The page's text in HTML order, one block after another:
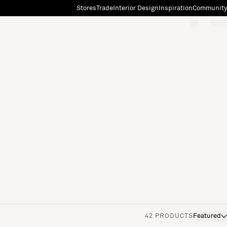
StoresTradeInterior Design InspirationCommunity
42 PRODUCTS Featured